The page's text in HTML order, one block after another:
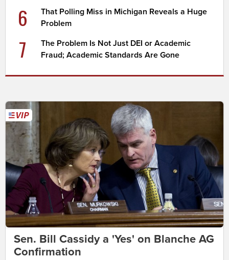
6
That Polling Miss in Michigan Reveals a Huge
Problem
7
The Problem Is Not Just DEI or Academic
Fraud; Academic Standards Are Gone
Sen. Bill Cassidy a 'Yes' on Blanche AG
Confirmation